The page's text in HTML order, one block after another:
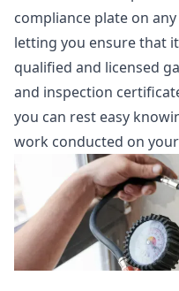
compliance plate on
letting you ensure that
qualified and licensed
and inspection
you can rest easy
work conducted on